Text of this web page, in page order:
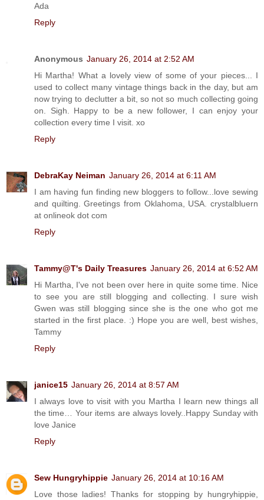
Ada
Reply
Anonymous January 26, 2014 at 2:52 AM
Hi Martha! What a lovely view of some of your pieces... I
used to collect many vintage things back in the day, but am
now trying to declutter a bit, so not so much collecting going
on. Sigh. Happy to be a new follower, I can enjoy your
collection every time I visit. xo
Reply
DebraKay Neiman January 26, 2014 at 6:11 AM
I am having fun finding new bloggers to follow...love sewing
and quilting. Greetings from Oklahoma, USA. crystalbluern
at onlineok dot com
Reply
Tammy@T's Daily Treasures January 26, 2014 at 6:52 AM
Hi Martha, I've not been over here in quite some time. Nice
to see you are still blogging and collecting. I sure wish
Gwen was still blogging since she is the one who got me
started in the first place. :) Hope you are well, best wishes,
Tammy
Reply
janice15 January 26, 2014 at 8:57 AM
I always love to visit with you Martha I learn new things all
the time… Your items are always lovely..Happy Sunday with
love Janice
Reply
Sew Hungryhippie January 26, 2014 at 10:16 AM
Love those ladies! Thanks for stopping by hungryhippie,